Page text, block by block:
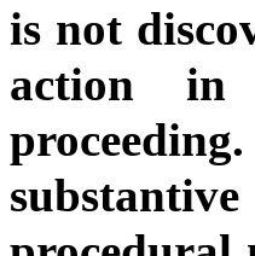
is not
action in